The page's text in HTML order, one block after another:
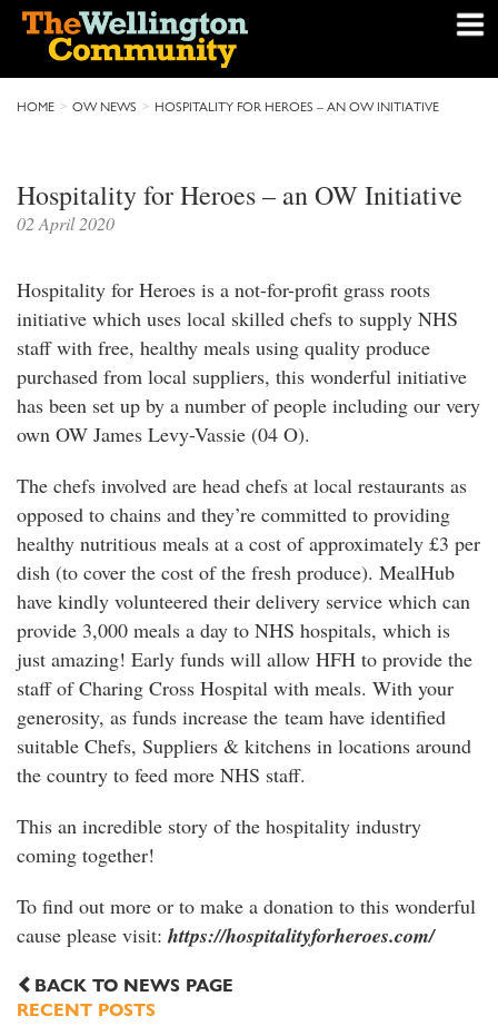
HOME OW NEWS HOSPITALITY FOR HEROES – AN OW INITIATIVE
Hospitality for Heroes – an OW Initiative
02 April 2020
Hospitality for Heroes is a not-for-profit grass roots
initiative which uses local skilled chefs to supply NHS
staff with free, healthy meals using quality produce
purchased from local suppliers, this wonderful initiative
has been set up by a number of people including our very
own OW James Levy-Vassie (04 O).
The chefs involved are head chefs at local restaurants as
opposed to chains and they’re committed to providing
healthy nutritious meals at a cost of approximately £3 per
dish (to cover the cost of the fresh produce). MealHub
have kindly volunteered their delivery service which can
provide 3,000 meals a day to NHS hospitals, which is
just amazing! Early funds will allow HFH to provide the
staff of Charing Cross Hospital with meals. With your
generosity, as funds increase the team have identified
suitable Chefs, Suppliers & kitchens in locations around
the country to feed more NHS staff.
This an incredible story of the hospitality industry
coming together!
To find out more or to make a donation to this wonderful
cause please visit: https://hospitalityforheroes.com/
BACK TO NEWS PAGE
RECENT POSTS